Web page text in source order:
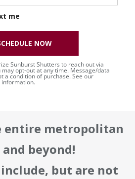
me
Sunburst Shutters to reach out via
may opt-out at any time. Message/data
a condition of purchase. See our
NOW
entire metropolitan
and beyond!
include, but are not